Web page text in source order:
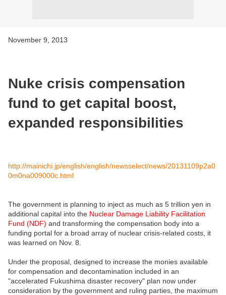
November 9, 2013
Nuke crisis compensation
fund to get capital boost,
expanded responsibilities
http://mainichi.jp/english/english/newsselect/news/20131109p2a0
0m0na009000c.html
The government is planning to inject as much as 5 trillion yen in
additional capital into the Nuclear Damage Liability Facilitation
Fund (NDF) and transforming the compensation body into a
funding portal for a broad array of nuclear crisis-related costs, it
was learned on Nov. 8.
Under the proposal, designed to increase the monies available
for compensation and decontamination included in an
"accelerated Fukushima disaster recovery" plan now under
consideration by the government and ruling parties, the maximum